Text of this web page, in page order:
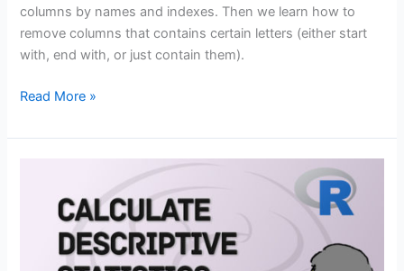
columns by names and indexes. Then we learn how to
remove columns that contains certain letters (either start
with, end with, or just contain them).
How
Remove
Read More »